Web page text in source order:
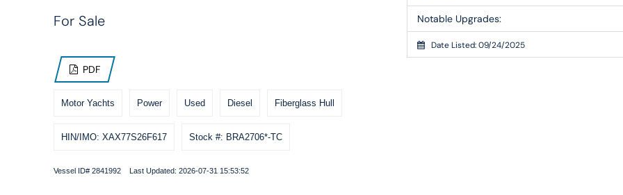
For Sale
PDF
Motor Yachts Power Used Diesel Fiberglass Hull
HIN/IMO: XAX77S26F617 Stock #: BRA2706*-TC
Vessel ID# 2841992 Last Updated: 2026-07-31 15:53:52
Notable Upgrades:
Date Listed: 09/24/2025